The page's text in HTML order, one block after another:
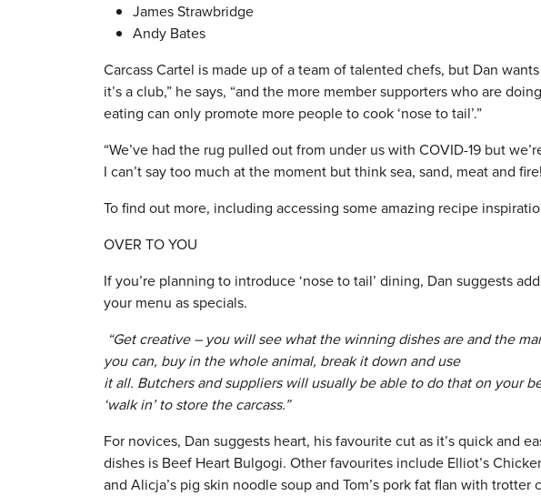
James Strawbridge
Andy Bates
Carcass Cartel is made up of a team of talented chefs, but Dan
it’s a club,” he says, “and the more member supporters who are
eating can only promote more people to cook ‘nose to tail’.”
“We’ve had the rug pulled out from under us with COVID-19 but
I can’t say too much at the moment but think sea, sand, meat and
To find out more, including accessing some amazing recipe
OVER TO YOU
If you’re planning to introduce ‘nose to tail’ dining, Dan suggests
your menu as specials.
“Get creative – you will see what the winning dishes are and the
you can, buy in the whole animal, break it down and use
it all. Butchers and suppliers will usually be able to do that on your
‘walk in’ to store the carcass.”
For novices, Dan suggests heart, his favourite cut as it’s quick and
dishes is Beef Heart Bulgogi. Other favourites include Elliot’s
and Alicja’s pig skin noodle soup and Tom’s pork fat flan with trotter